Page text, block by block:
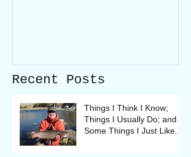
Recent Posts
Things I Think I Know;
Things I Usually Do; and
Some Things I Just Like.